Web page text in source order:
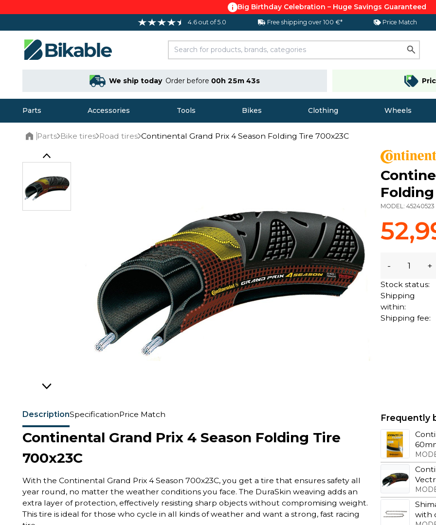
Big Birthday Celebration – Huge Savings Guaranteed
4.6 out of 5.0 Free shipping over 100 €* Price Match
We ship today Order before 00h 25m 42s
Parts Accessories Tools Bikes Clothing Wheels
Parts Bike tires Road tires Continental Grand Prix 4 Season Folding Tire 700x23C
DescriptionSpecificationPrice Match
Continental Grand Prix 4 Season Folding Tire
700x23C
With the Continental Grand Prix 4 Season 700x23C, you get a tire that ensures safety all
year round, no matter the weather conditions you face. The DuraSkin weaving adds an
extra layer of protection, effectively resisting sharp objects without compromising weight.
This tire is ideal for those who cycle in all kinds of weather and want a strong, fast racing
MODEL:45240523
- +
Stock status:
Shipping
within:
Shipping fee:
Frequently
with